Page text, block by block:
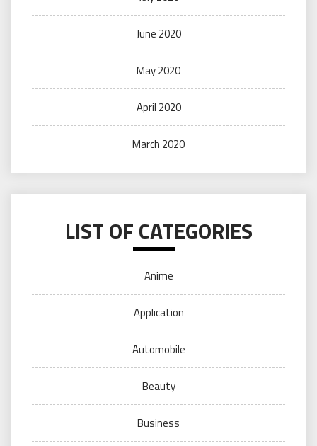
June 2020
May 2020
April 2020
March 2020
LIST OF CATEGORIES
Anime
Application
Automobile
Beauty
Business